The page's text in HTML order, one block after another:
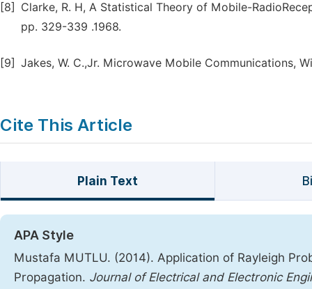
[8]
Clarke, R. H, A Statistical Theory of Mobile-
pp. 329-339 .1968.
[9] Jakes, W. C.,Jr. Microwave Mobile Communications,
Cite This Article
Plain Text
APA Style
Mustafa MUTLU. (2014). Application of Rayleigh
Propagation. Journal of Electrical and Electronic